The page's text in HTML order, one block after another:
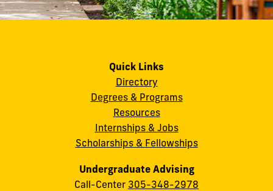
Quick Links
Directory
Degrees & Programs
Resources
Internships & Jobs
Scholarships & Fellowships
Undergraduate Advising
Call-Center 305-348-2978